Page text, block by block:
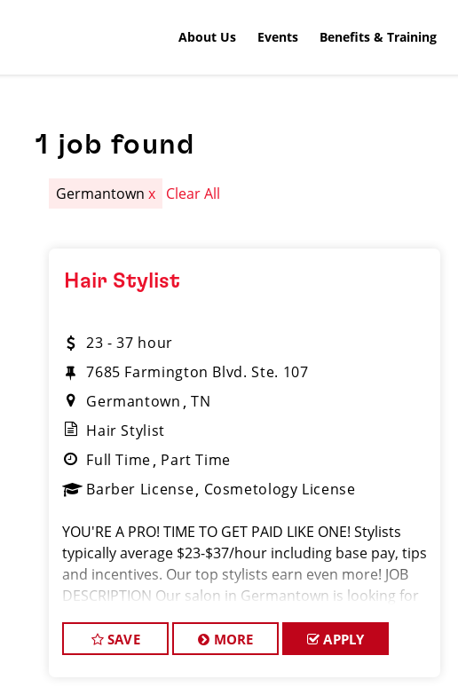
About Us Events Benefits & Training
1 job found
Germantownx Clear All
Hair Stylist
23 - 37 hour
7685 Farmington Blvd. Ste. 107
Germantown TN
Hair Stylist
Full Time Part Time
Barber License Cosmetology License
YOU'RE A PRO! TIME TO GET PAID LIKE ONE! Stylists
typically average $23-$37/hour including base pay, tips
and incentives. Our top stylists earn even more! JOB
DESCRIPTION Our salon in Germantown is looking for
aboutSAVE MORE APPLY